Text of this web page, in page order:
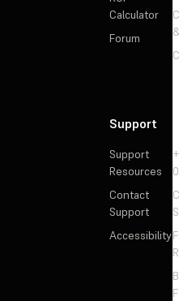
Calculator
Forum
Support
Support
Resources
Contact
Support
Accessibility